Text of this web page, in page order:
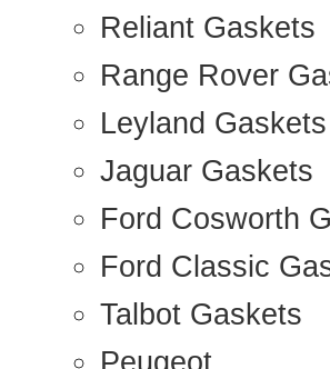
Reliant Gaskets
Range Rover
Leyland Gaskets
Jaguar Gaskets
Ford Cosworth
Ford Classic
Talbot Gaskets
Peugeot